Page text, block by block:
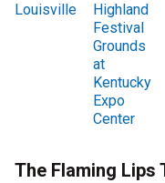
Louisville
Highland
Festival
Grounds
at
Kentucky
Expo
Center
The Flaming Lips